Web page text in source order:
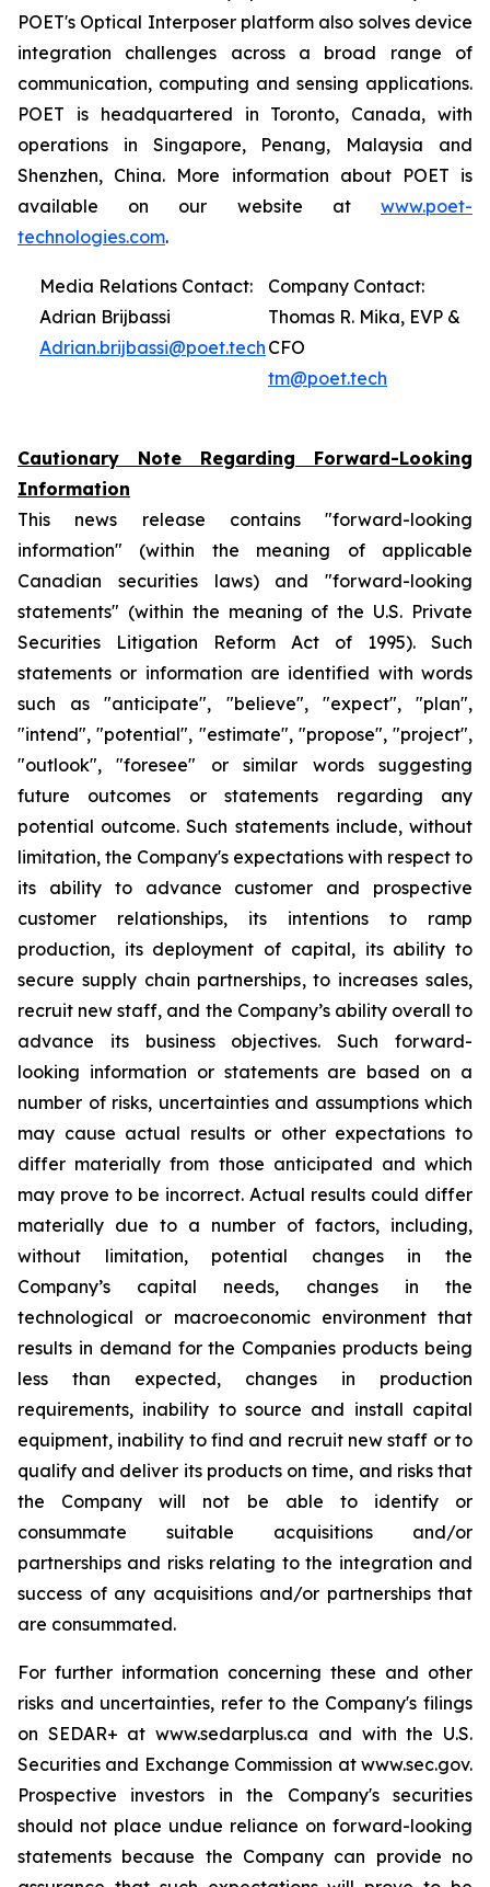
POET's Optical Interposer platform also solves device
integration challenges across a broad range of
communication, computing and sensing applications.
POET is headquartered in Toronto, Canada, with
operations in Singapore, Penang, Malaysia and
Shenzhen, China. More information about POET is
available on our website at www.poet-
technologies.com.
Media Relations Contact:
Adrian Brijbassi
Adrian.brijbassi@poet.tech
Company Contact:
Thomas R. Mika, EVP &
CFO
tm@poet.tech
Cautionary Note Regarding Forward-Looking
Information
This news release contains "forward-looking
information" (within the meaning of applicable
Canadian securities laws) and "forward-looking
statements" (within the meaning of the U.S. Private
Securities Litigation Reform Act of 1995). Such
statements or information are identified with words
such as "anticipate", "believe", "expect", "plan",
"intend", "potential", "estimate", "propose", "project",
"outlook", "foresee" or similar words suggesting
future outcomes or statements regarding any
potential outcome. Such statements include, without
limitation, the Company's expectations with respect to
its ability to advance customer and prospective
customer relationships, its intentions to ramp
production, its deployment of capital, its ability to
secure supply chain partnerships, to increases sales,
recruit new staff, and the Company’s ability overall to
advance its business objectives. Such forward-
looking information or statements are based on a
number of risks, uncertainties and assumptions which
may cause actual results or other expectations to
differ materially from those anticipated and which
may prove to be incorrect. Actual results could differ
materially due to a number of factors, including,
without limitation, potential changes in the
Company’s capital needs, changes in the
technological or macroeconomic environment that
results in demand for the Companies products being
less than expected, changes in production
requirements, inability to source and install capital
equipment, inability to find and recruit new staff or to
qualify and deliver its products on time, and risks that
the Company will not be able to identify or
consummate suitable acquisitions and/or
partnerships and risks relating to the integration and
success of any acquisitions and/or partnerships that
are consummated.
For further information concerning these and other
risks and uncertainties, refer to the Company's filings
on SEDAR+ at www.sedarplus.ca and with the U.S.
Securities and Exchange Commission at www.sec.gov.
Prospective investors in the Company's securities
should not place undue reliance on forward-looking
statements because the Company can provide no